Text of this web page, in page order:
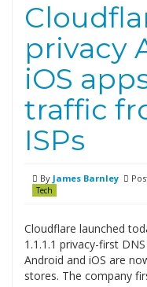
privacy
iOS
traffic
ISPs
By James Barnley
Tech
Cloudflare launched
1.1.1.1 privacy-first
Android and iOS are
stores. The company